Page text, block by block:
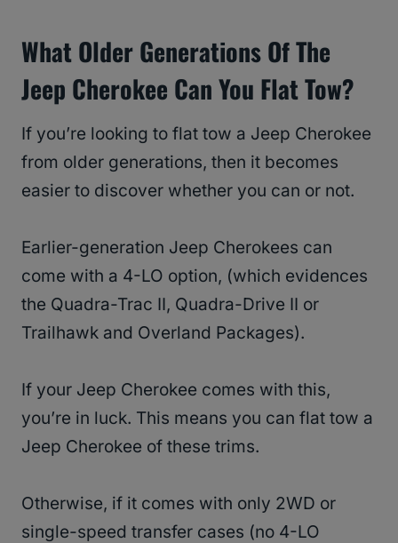
What Older Generations Of The
Jeep Cherokee Can You Flat Tow?
If you’re looking to flat tow a Jeep Cherokee
from older generations, then it becomes
easier to discover whether you can or not.
Earlier-generation Jeep Cherokees can
come with a 4-LO option, (which evidences
the Quadra-Trac II, Quadra-Drive II or
Trailhawk and Overland Packages).
If your Jeep Cherokee comes with this,
you’re in luck. This means you can flat tow a
Jeep Cherokee of these trims.
Otherwise, if it comes with only 2WD or
single-speed transfer cases (no 4-LO